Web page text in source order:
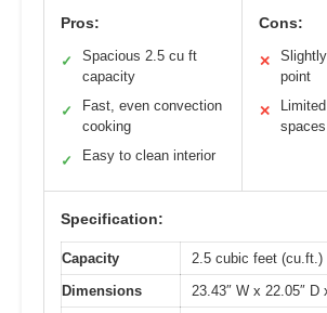
Pros:
✓
Spacious 2.5 cu ft
capacity
✓
Fast, even convection
cooking
✓ Easy to clean interior
Cons:
✕
point
✕
spaces
Specification:
Capacity
2.5 cubic feet (cu.ft.)
Dimensions
23.43″ W x 22.05″ D